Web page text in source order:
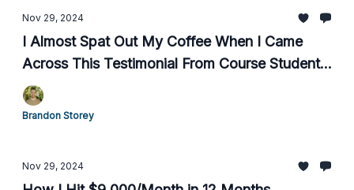
Nov 29, 2024
I Almost Spat Out My Coffee When I Came
Across This Testimonial From Course Student,
Chris C.
Brandon Storey
Nov 29, 2024